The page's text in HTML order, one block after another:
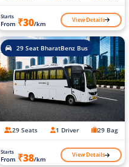
Starts
From ₹30/km View Details
29 Seat BharatBenz Bus
29 Seats 1 Driver 29 Bag
Starts
From ₹38/km View Details